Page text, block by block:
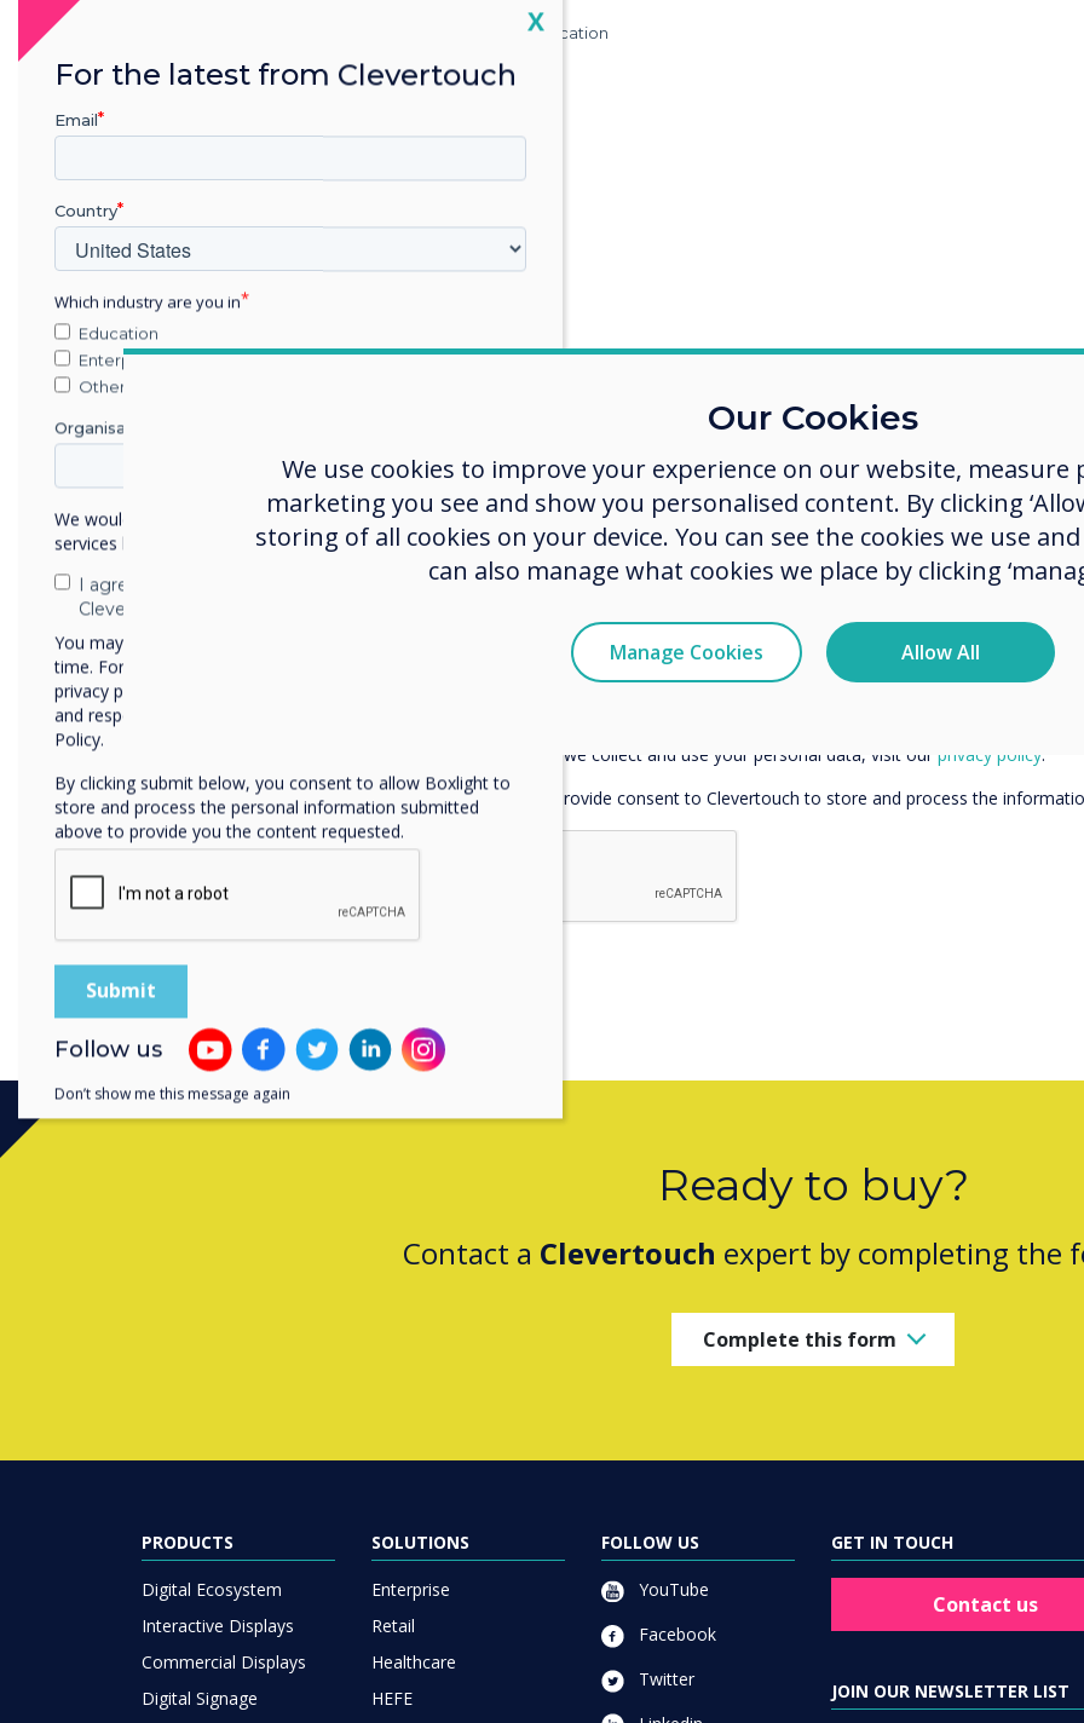
Further & Higher Education
Enterprise
Healthcare
Manufacturing
I agree to receive communications from Clevertouch
I agree to receive communications from Clevertouch and its partners in regard to my
For information on how we collect and use your personal data, visit our privacy policy.
By clicking submit, you provide consent to Clevertouch to store and process the
Ready to buy?
Contact a Clevertouch expert by completing the
Complete this form
PRODUCTS
Digital Ecosystem
Interactive Displays
Commercial Displays
Digital Signage
SOLUTIONS
Enterprise
Retail
Healthcare
HEFE
FOLLOW US
YouTube
Facebook
Twitter
GET IN TOUCH
Contact us
JOIN OUR NEWSLETTER LIST
Our Cookies
We use cookies to improve your experience on our website,
marketing you see and show you personalised content. By clicking
storing of all cookies on your device. You can see the cookies we use
can also manage what cookies we place by clicking
Manage Cookies Allow All
Close
X
For the latest from Clevertouch
Email
Country
Which industry are you in
Education
Enterprise
Other
Organisation Name
We would like to contact you about our products and
services by email, phone, or post.
I agree to receive communications from
Clevertouch
You may unsubscribe from these communications at any
time. For more information on how to unsubscribe, our
privacy practices, and how we are committed to protecting
and respecting your privacy, please review our Privacy
Policy.
By clicking submit below, you consent to allow Boxlight to
store and process the personal information submitted
above to provide you the content requested.
Follow us
Don’t show me this message again